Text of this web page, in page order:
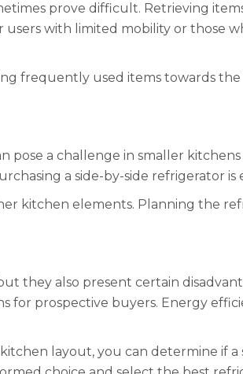
prove difficult. Retrieving
with limited mobility or those
frequently used items towards
pose a challenge in smaller
a side-by-side refrigerator is
kitchen elements. Planning the
they also present certain
for prospective buyers. Energy
layout, you can determine if a